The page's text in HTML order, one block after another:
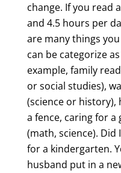
change. If you read
and 4.5 hours per
are many things
can be categorize
example, family
or social studies),
(science or
a fence, caring for a
(math, science). Did
for a kindergarten.
husband put in a